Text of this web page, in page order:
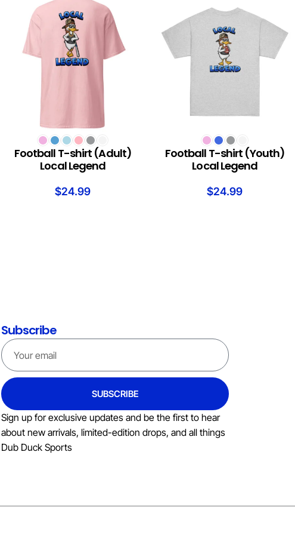
SELECT OPTIONS
Football T-shirt (Adult)
Local Legend
$24.99
SELECT OPTIONS
Football T-shirt (Youth)
Local Legend
$24.99
Subscribe
SUBSCRIBE
Sign up for exclusive updates and be the first to hear
about new arrivals, limited-edition drops, and all things
Dub Duck Sports